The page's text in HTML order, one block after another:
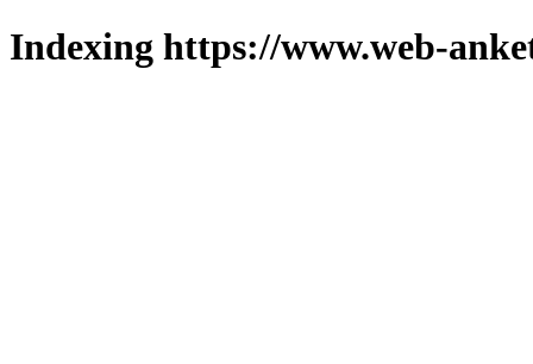
Indexing https://www.web-